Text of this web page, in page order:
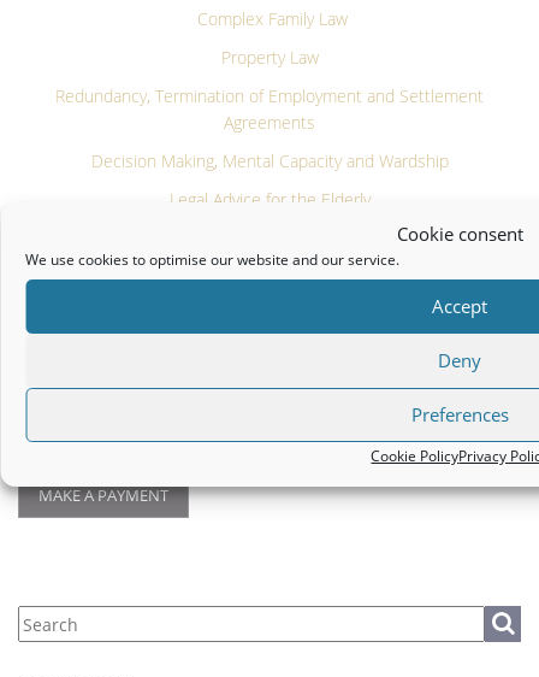
Cookie consent
We use cookies to optimise our website and our service.
Accept
Deny
Preferences
Cookie PolicyPrivacy
Complex Family Law
Property Law
Redundancy, Termination of Employment and Settlement
Agreements
Decision Making, Mental Capacity and Wardship
Legal Advice for the Elderly
Notary Public
PATRICK J FARRELL AND COMPANY LLP
MAKE A PAYMENT